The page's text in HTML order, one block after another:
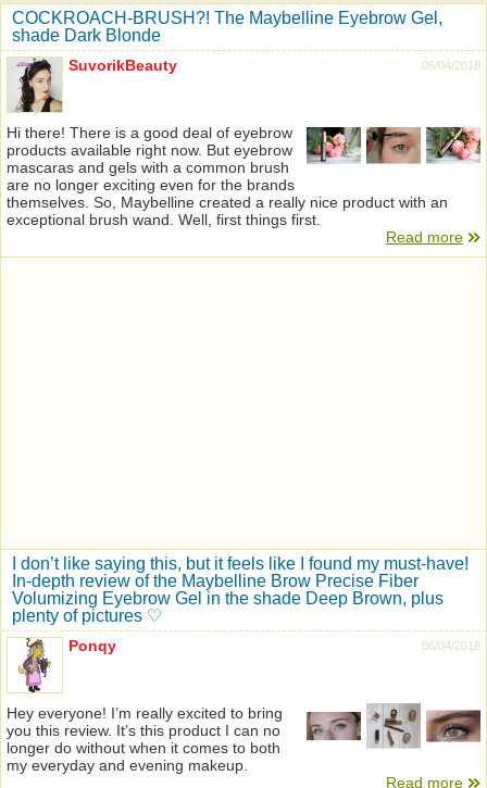
COCKROACH-BRUSH?! The Maybelline Eyebrow Gel,
shade Dark Blonde
06/04/2018
SuvorikBeauty
Hi there! There is a good deal of eyebrow
products available right now. But eyebrow
mascaras and gels with a common brush
are no longer exciting even for the brands
themselves. So, Maybelline created a really nice product with an
exceptional brush wand. Well, first things first.
Read more
I don’t like saying this, but it feels like I found my must-have!
In-depth review of the Maybelline Brow Precise Fiber
Volumizing Eyebrow Gel in the shade Deep Brown, plus
plenty of pictures ♡
06/04/2018
Ponqy
Hey everyone! I’m really excited to bring
you this review. It’s this product I can no
longer do without when it comes to both
my everyday and evening makeup.
Read more